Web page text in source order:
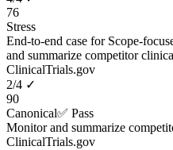
76
Stress
End-to-end case for Scope-
and summarize competitor
ClinicalTrials.gov
2/4 ✓
90
Canonical✅ Pass
Monitor and summarize
ClinicalTrials.gov